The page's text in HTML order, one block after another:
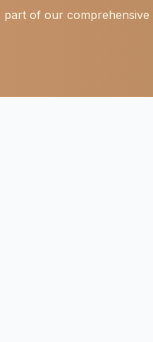
part of our